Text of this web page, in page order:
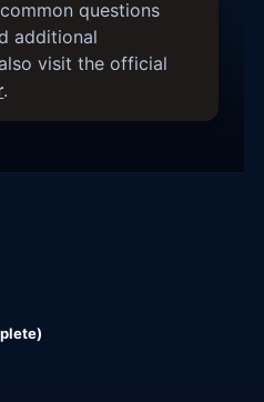
questions
additional
visit the official
.